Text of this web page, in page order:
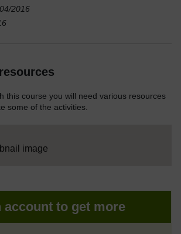
2016
this course you will need various resources
some of the activities.
image
account to get more